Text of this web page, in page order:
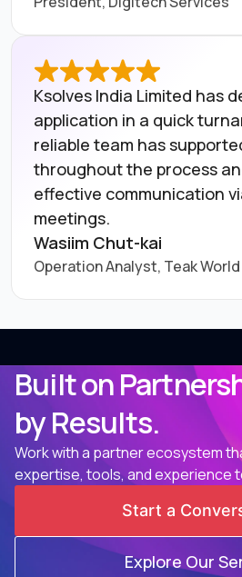
Ksolves India Limited has
application in a quick
reliable team has
throughout the process
effective communication
meetings.
Wasiim Chut-kai
Operation Analyst, Teak World
Built on
by Results.
Work with a partner ecosystem
expertise, tools, and experience
Start a
Explore Our